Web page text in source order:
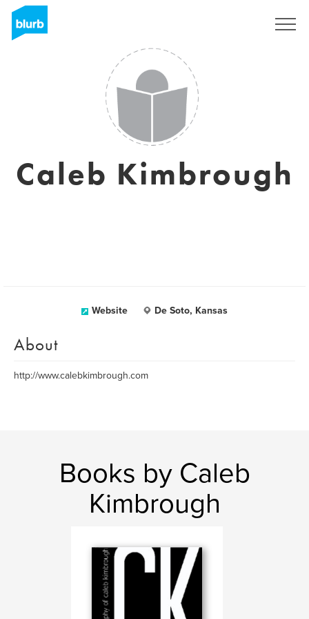
Caleb Kimbrough
Website De Soto, Kansas
About
http://www.calebkimbrough.com
Books by Caleb
Kimbrough